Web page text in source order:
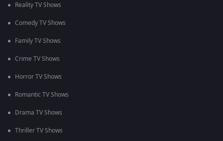
Reality TV Shows
Comedy TV Shows
Family TV Shows
Crime TV Shows
Horror TV Shows
Romantic TV Shows
Drama TV Shows
Thriller TV Shows